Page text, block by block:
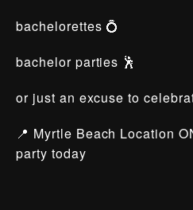
bachelorettes 💍
bachelor parties 🕺
or just an excuse to
📍 Myrtle Beach Location
party today